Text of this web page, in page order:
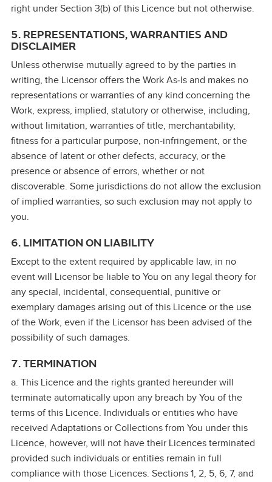
right under Section 3(b) of this Licence but not otherwise.
5. REPRESENTATIONS, WARRANTIES AND
DISCLAIMER
Unless otherwise mutually agreed to by the parties in
writing, the Licensor offers the Work As‑Is and makes no
representations or warranties of any kind concerning the
Work, express, implied, statutory or otherwise, including,
without limitation, warranties of title, merchantability,
fitness for a particular purpose, non‑infringement, or the
absence of latent or other defects, accuracy, or the
presence or absence of errors, whether or not
discoverable. Some jurisdictions do not allow the exclusion
of implied warranties, so such exclusion may not apply to
you.
6. LIMITATION ON LIABILITY
Except to the extent required by applicable law, in no
event will Licensor be liable to You on any legal theory for
any special, incidental, consequential, punitive or
exemplary damages arising out of this Licence or the use
of the Work, even if the Licensor has been advised of the
possibility of such damages.
7. TERMINATION
a. This Licence and the rights granted hereunder will
terminate automatically upon any breach by You of the
terms of this Licence. Individuals or entities who have
received Adaptations or Collections from You under this
Licence, however, will not have their Licences terminated
provided such individuals or entities remain in full
compliance with those Licences. Sections 1, 2, 5, 6, 7, and